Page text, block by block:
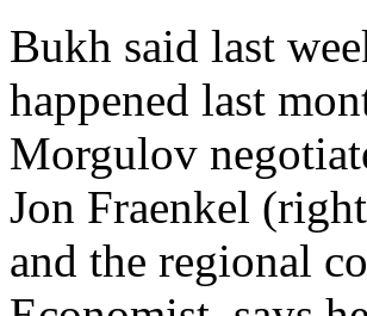
Bukh said last
happened last
Morgulov
Jon Fraenkel
and the regional